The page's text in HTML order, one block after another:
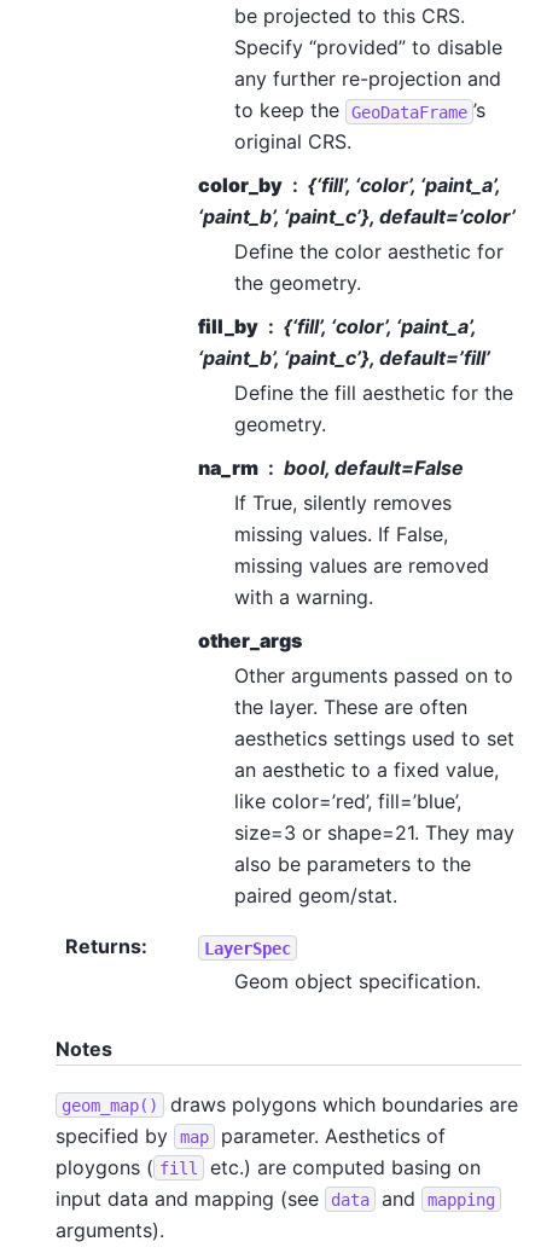
be projected to this CRS.
Specify “provided” to disable
any further re-projection and
to keep the
GeoDataFrame ’s
original CRS.
color_by
{‘fill’, ‘color’, ‘paint_a’,
‘paint_b’, ‘paint_c’}, default=’color’
Define the color aesthetic for
the geometry.
fill_by
{‘fill’, ‘color’, ‘paint_a’,
‘paint_b’, ‘paint_c’}, default=’fill’
Define the fill aesthetic for the
geometry.
na_rm
bool, default=False
If True, silently removes
missing values. If False,
missing values are removed
with a warning.
other_args
Other arguments passed on to
the layer. These are often
aesthetics settings used to set
an aesthetic to a fixed value,
like color=’red’, fill=’blue’,
size=3 or shape=21. They may
also be parameters to the
paired geom/stat.
Returns: LayerSpec
Geom object specification.
Notes
geom_map()
draws polygons which boundaries are
specified by
map
parameter. Aesthetics of
ploygons ( fill
etc.) are computed basing on
input data and mapping (see
data and mapping
arguments).